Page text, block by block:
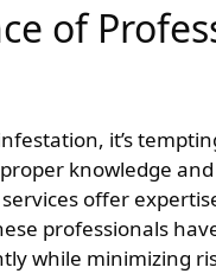
of
it’s
knowledge
offer
professionals
while minimizing